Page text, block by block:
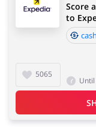
Food & Alcohol
Sports &
5065
Score
to